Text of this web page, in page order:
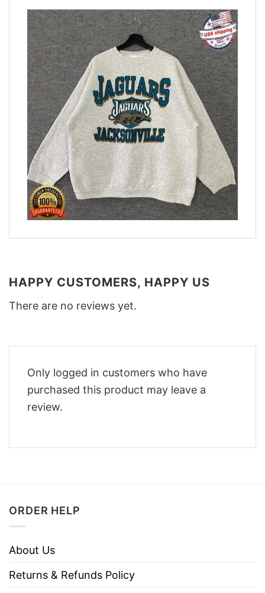
HAPPY CUSTOMERS, HAPPY US
There are no reviews yet.
Only logged in customers who have
purchased this product may leave a
review.
ORDER HELP
About Us
Returns & Refunds Policy